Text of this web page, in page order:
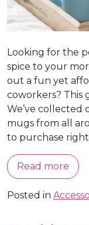
Looking for the
spice to your
out a fun yet
coworkers? This
We’ve
mugs from all
to purchase right
Read more
Posted in